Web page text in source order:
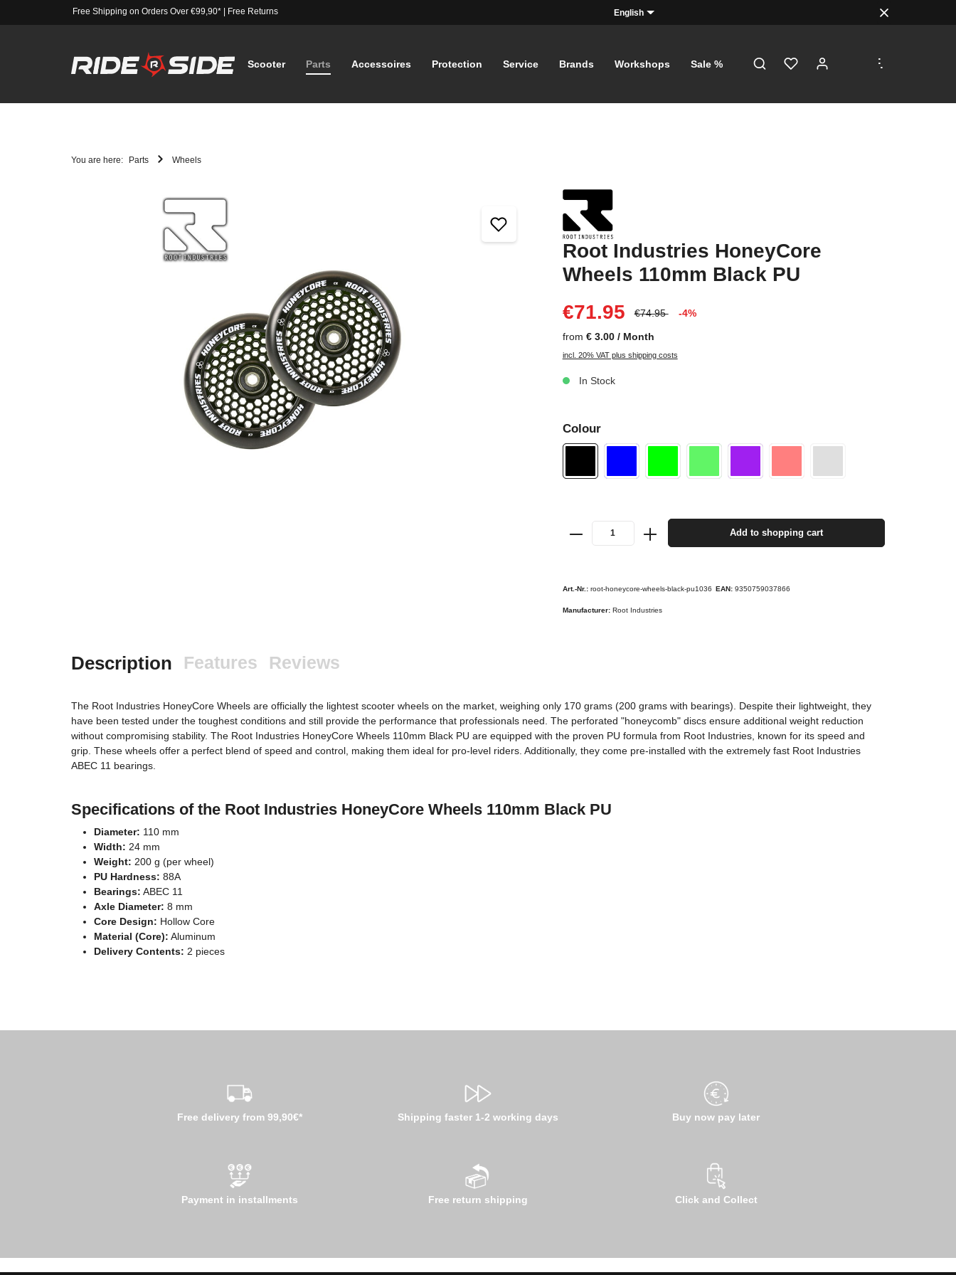
Free Shipping on Orders Over €99,90*| Free Returns English
Scooter Parts Accessoires Protection Service Brands Workshops Sale %
...
You are here: Parts Wheels
Root Industries HoneyCore
Wheels 110mm Black PU
€71.95
€74.95 -4%
from € 3.00 / Month
incl. 20% VAT plus shipping costs
In Stock
Colour
Add to shopping cart
Art.-Nr.: root-honeycore-wheels-black-pu1036 EAN: 9350759037866
Manufacturer: Root Industries
Description Features Reviews
The Root Industries HoneyCore Wheels are officially the lightest scooter wheels on the market, weighing only 170 grams (200 grams with bearings). Despite their lightweight, they
have been tested under the toughest conditions and still provide the performance that professionals need. The perforated "honeycomb" discs ensure additional weight reduction
without compromising stability. The Root Industries HoneyCore Wheels 110mm Black PU are equipped with the proven PU formula from Root Industries, known for its speed and
grip. These wheels offer a perfect blend of speed and control, making them ideal for pro-level riders. Additionally, they come pre-installed with the extremely fast Root Industries
ABEC 11 bearings.
Specifications of the Root Industries HoneyCore Wheels 110mm Black PU
Diameter: 110 mm
Width: 24 mm
Weight: 200 g (per wheel)
PU Hardness: 88A
Bearings: ABEC 11
Axle Diameter: 8 mm
Core Design: Hollow Core
Material (Core): Aluminum
Delivery Contents: 2 pieces
Free delivery from 99,90€* Shipping faster 1-2 working days Buy now pay later
Payment in installments Free return shipping Click and Collect